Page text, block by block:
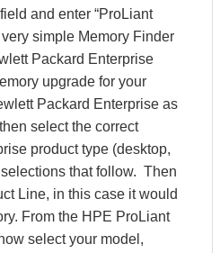
and enter “ProLiant
simple Memory Finder
Packard Enterprise
upgrade for your
Packard Enterprise as
select the correct
product type (desktop,
that follow. Then
Line, in this case it would
From the HPE ProLiant
select your model,